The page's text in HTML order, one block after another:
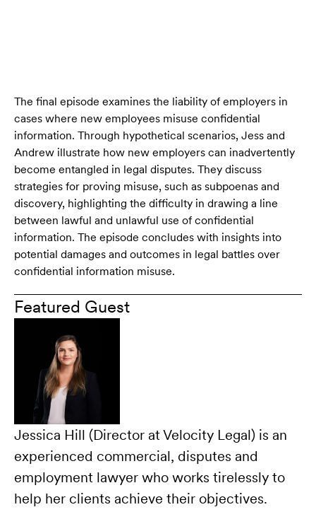
The final episode examines the liability of employers in
cases where new employees misuse confidential
information. Through hypothetical scenarios, Jess and
Andrew illustrate how new employers can inadvertently
become entangled in legal disputes. They discuss
strategies for proving misuse, such as subpoenas and
discovery, highlighting the difficulty in drawing a line
between lawful and unlawful use of confidential
information. The episode concludes with insights into
potential damages and outcomes in legal battles over
confidential information misuse.
Featured Guest
Jessica Hill (Director at Velocity Legal) is an
experienced commercial, disputes and
employment lawyer who works tirelessly to
help her clients achieve their objectives.